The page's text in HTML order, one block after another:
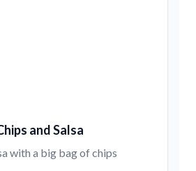
and Salsa
with a big bag of chips